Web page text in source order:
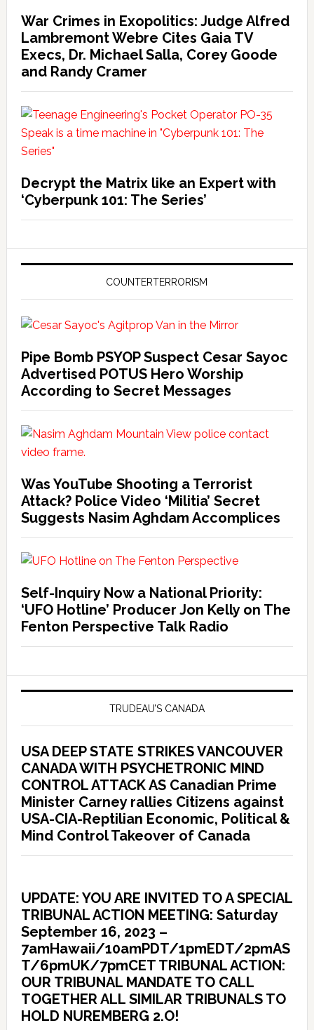
War Crimes in Exopolitics: Judge Alfred
Lambremont Webre Cites Gaia TV
Execs, Dr. Michael Salla, Corey Goode
and Randy Cramer
Decrypt the Matrix like an Expert with
‘Cyberpunk 101: The Series’
COUNTERTERRORISM
Pipe Bomb PSYOP Suspect Cesar Sayoc
Advertised POTUS Hero Worship
According to Secret Messages
Was YouTube Shooting a Terrorist
Attack? Police Video ‘Militia’ Secret
Suggests Nasim Aghdam Accomplices
Self-Inquiry Now a National Priority:
‘UFO Hotline’ Producer Jon Kelly on The
Fenton Perspective Talk Radio
TRUDEAU’S CANADA
USA DEEP STATE STRIKES VANCOUVER
CANADA WITH PSYCHETRONIC MIND
CONTROL ATTACK AS Canadian Prime
Minister Carney rallies Citizens against
USA-CIA-Reptilian Economic, Political &
Mind Control Takeover of Canada
UPDATE: YOU ARE INVITED TO A SPECIAL
TRIBUNAL ACTION MEETING: Saturday
September 16, 2023 –
7amHawaii/10amPDT/1pmEDT/2pmAS
T/6pmUK/7pmCET TRIBUNAL ACTION:
OUR TRIBUNAL MANDATE TO CALL
TOGETHER ALL SIMILAR TRIBUNALS TO
HOLD NUREMBERG 2.O!